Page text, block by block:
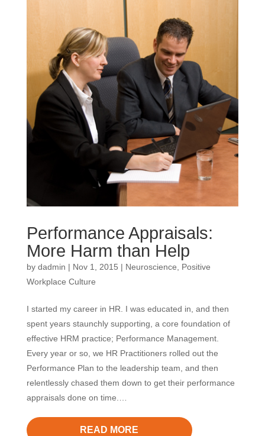
Performance Appraisals:
More Harm than Help
by dadmin | Nov 1, 2015 | Neuroscience, Positive
Workplace Culture
I started my career in HR. I was educated in, and then
spent years staunchly supporting, a core foundation of
effective HRM practice; Performance Management.
Every year or so, we HR Practitioners rolled out the
Performance Plan to the leadership team, and then
relentlessly chased them down to get their performance
appraisals done on time.…
READ MORE